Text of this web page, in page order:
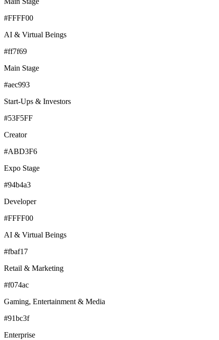
#FFFF00
AI & Virtual Beings
#ff7f69
Main Stage
#aec993
Start-Ups & Investors
#53F5FF
Creator
#ABD3F6
Expo Stage
#94b4a3
Developer
#FFFF00
AI & Virtual Beings
#fbaf17
Retail & Marketing
#f074ac
Gaming, Entertainment & Media
#91bc3f
Enterprise